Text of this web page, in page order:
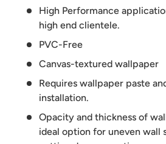
High Performance
high end clientele.
PVC-Free
Canvas-textured wallpaper
Requires wallpaper paste
installation.
Opacity and thickness of
ideal option for uneven wall